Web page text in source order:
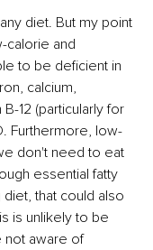
diet. But my point
calorie and
to be deficient in
calcium,
12 (particularly for
Furthermore, low-
don't need to eat
essential fatty
that could also
is unlikely to be
not aware of